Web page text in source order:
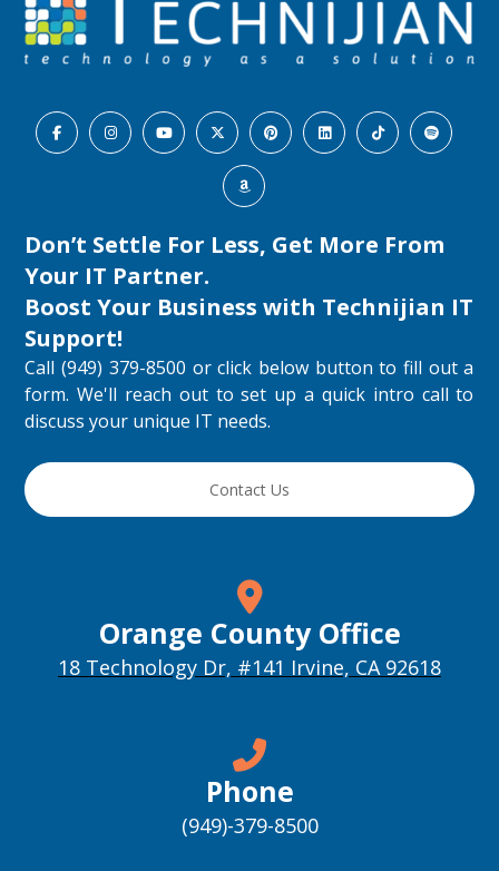
Don’t Settle For Less, Get More From
Your IT Partner.
Boost Your Business with Technijian IT
Support!
Call (949) 379-8500 or click below button to fill out a
form. We'll reach out to set up a quick intro call to
discuss your unique IT needs.
Contact Us
Orange County Office
18 Technology Dr, #141 Irvine, CA 92618
Phone
(949)-379-8500